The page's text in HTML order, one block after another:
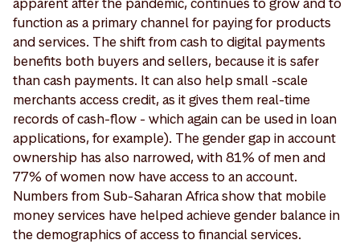
function as a primary channel for paying for products
and services. The shift from cash to digital payments
benefits both buyers and sellers, because it is safer
than cash payments. It can also help small -scale
merchants access credit, as it gives them real-time
records of cash-flow - which again can be used in loan
applications, for example). The gender gap in account
ownership has also narrowed, with 81% of men and
77% of women now have access to an account.
Numbers from Sub-Saharan Africa show that mobile
money services have helped achieve gender balance in
the demographics of access to financial services.